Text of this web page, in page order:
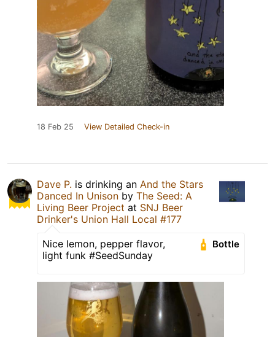
18 Feb 25 View Detailed Check-in
Dave P. is drinking an And the Stars
Danced In Unison by The Seed: A
Living Beer Project at SNJ Beer
Drinker's Union Hall Local #177
Bottle
Nice lemon, pepper flavor,
light funk #SeedSunday